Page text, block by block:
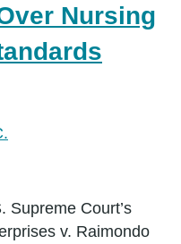
Nursing
Supreme Court’s
v. Raimondo